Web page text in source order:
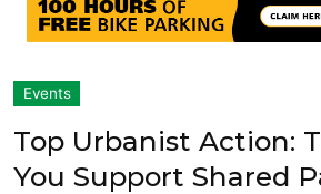
Events
Top Urbanist Action:
You Support Shared